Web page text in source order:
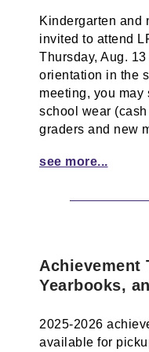
Kindergarten and
invited to attend
Thursday, Aug.
orientation in the
meeting, you may
school wear
graders and new
see more...
Achievement
Yearbooks,
2025-2026
available for